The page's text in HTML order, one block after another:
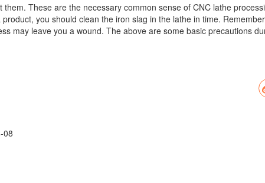
These are the necessary common sense of CNC lathe
you should clean the iron slag in the lathe in time.
may leave you a wound. The above are some basic precautions
08